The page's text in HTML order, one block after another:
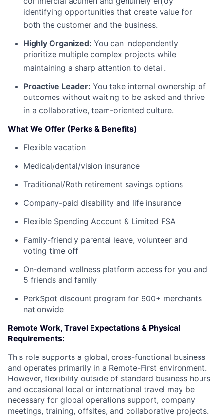
identifying opportunities that create value for
both the customer and the business.
Highly Organized: You can independently
prioritize multiple complex projects while
maintaining a sharp attention to detail.
Proactive Leader: You take internal ownership of
outcomes without waiting to be asked and thrive
in a collaborative, team-oriented culture.
What We Offer (Perks & Benefits)
Flexible vacation
Medical/dental/vision insurance
Traditional/Roth retirement savings options
Company-paid disability and life insurance
Flexible Spending Account & Limited FSA
Family-friendly parental leave, volunteer and
voting time off
On-demand wellness platform access for you and
5 friends and family
PerkSpot discount program for 900+ merchants
nationwide
Remote Work, Travel Expectations & Physical
Requirements:
This role supports a global, cross-functional business
and operates primarily in a Remote-First environment.
However, flexibility outside of standard business hours
and occasional local or international travel may be
necessary for global operations support, company
meetings, training, offsites, and collaborative projects.